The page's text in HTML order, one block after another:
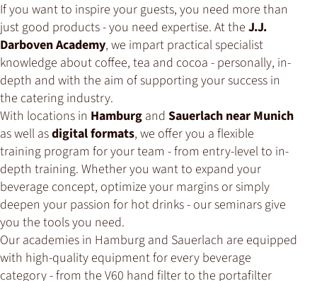
If you want to inspire your guests, you need more than
just good products - you need expertise. At the J.J.
Darboven Academy, we impart practical specialist
knowledge about coffee, tea and cocoa - personally, in-
depth and with the aim of supporting your success in
the catering industry.
With locations in Hamburg and Sauerlach near Munich
as well asdigital formats, we offer you a flexible
training program for your team - from entry-level to in-
depth training. Whether you want to expand your
beverage concept, optimize your margins or simply
deepen your passion for hot drinks - our seminars give
you the tools you need.
Our academies in Hamburg and Sauerlach are equipped
with high-quality equipment for every beverage
category - from the V60 hand filter to the portafilter